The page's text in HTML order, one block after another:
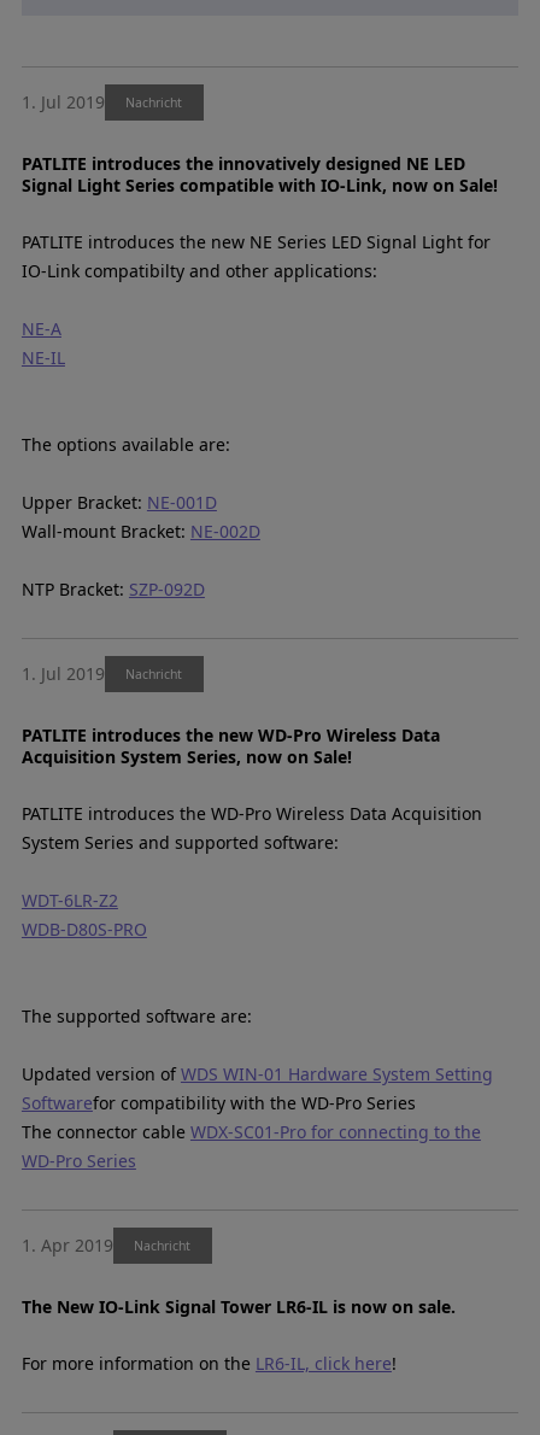
1. Jul 2019 Nachricht
PATLITE introduces the innovatively designed NE LED
Signal Light Series compatible with IO-Link, now on Sale!
PATLITE introduces the new NE Series LED Signal Light for
IO-Link compatibilty and other applications:
NE-A
NE-IL
The options available are:
Upper Bracket: NE-001D
Wall-mount Bracket: NE-002D
NTP Bracket: SZP-092D
1. Jul 2019 Nachricht
PATLITE introduces the new WD-Pro Wireless Data
Acquisition System Series, now on Sale!
PATLITE introduces the WD-Pro Wireless Data Acquisition
System Series and supported software:
WDT-6LR-Z2
WDB-D80S-PRO
The supported software are:
Updated version ofWDS WIN-01 Hardware System Setting
Softwarefor compatibility with the WD-Pro Series
The connector cable WDX-SC01-Pro for connecting to the
WD-Pro Series
1. Apr 2019 Nachricht
The New IO-Link Signal Tower LR6-IL is now on sale.
For more information on the LR6-IL, click here!